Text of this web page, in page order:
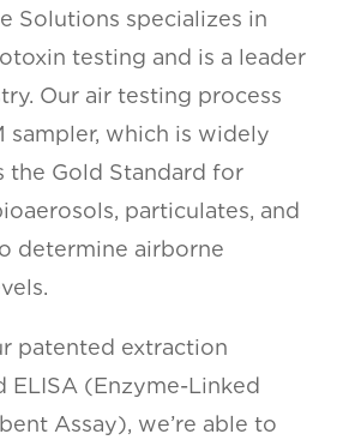
Solutions specializes in
testing and is a leader
Our air testing process
sampler, which is widely
the Gold Standard for
particulates, and
determine airborne
patented extraction
ELISA (Enzyme-Linked
Assay), we’re able to